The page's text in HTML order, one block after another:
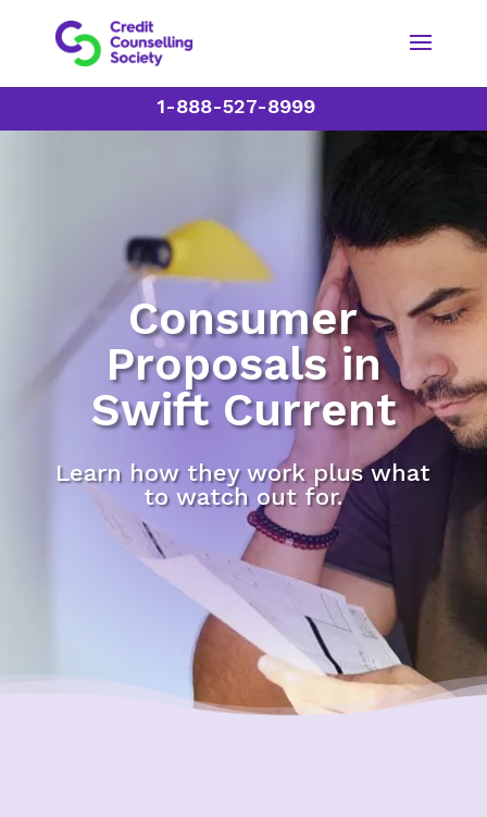
1-888-527-8999
Consumer
Proposals in
Swift Current
Learn how they work plus what
to watch out for.